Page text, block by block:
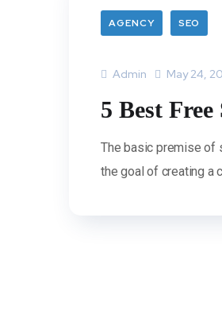
AGENCY SEO
Admin May 24,
5 Best
The basic premise of
the goal of creating a